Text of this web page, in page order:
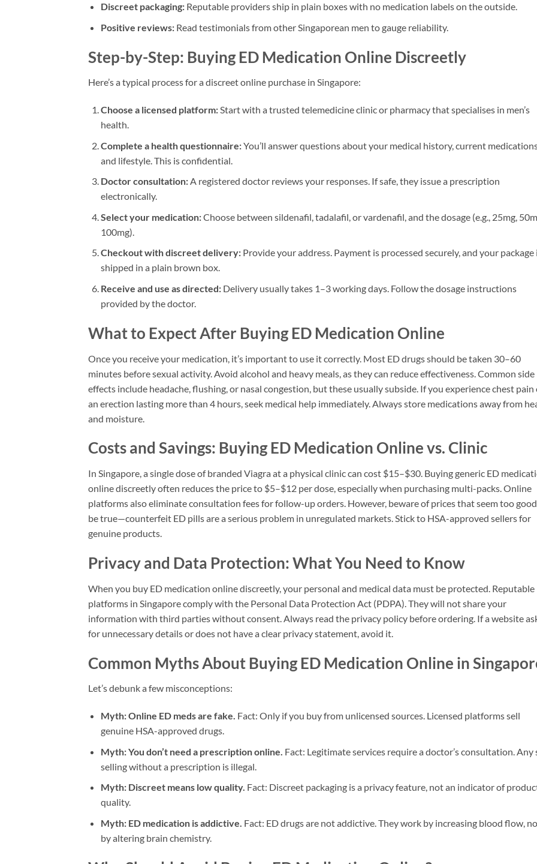
Discreet packaging:Reputable providers ship in plain boxes with no medication labels on the outside.
Positive reviews:Read testimonials from other Singaporean men to gauge reliability.
Step-by-Step: Buying ED Medication Online Discreetly
Here’s a typical process for a discreet online purchase in Singapore:
Choose a licensed platform:Start with a trusted telemedicine clinic or pharmacy that specialises in men’s
health.
Complete a health questionnaire:You’ll answer questions about your medical history, current
and lifestyle. This is confidential.
Doctor consultation:A registered doctor reviews your responses. If safe, they issue a prescription
electronically.
Select your medication:Choose between sildenafil, tadalafil, or vardenafil, and the dosage (e.g., 25mg,
100mg).
Checkout with discreet delivery:Provide your address. Payment is processed securely, and your package
shipped in a plain brown box.
Receive and use as directed:Delivery usually takes 1–3 working days. Follow the dosage instructions
provided by the doctor.
What to Expect After Buying ED Medication Online
Once you receive your medication, it’s important to use it correctly. Most ED drugs should be taken 30–60
minutes before sexual activity. Avoid alcohol and heavy meals, as they can reduce effectiveness. Common side
effects include headache, flushing, or nasal congestion, but these usually subside. If you experience chest pain
an erection lasting more than 4 hours, seek medical help immediately. Always store medications away from
and moisture.
Costs and Savings: Buying ED Medication Online vs. Clinic
In Singapore, a single dose of branded Viagra at a physical clinic can cost $15–$30. Buying generic ED
online discreetly often reduces the price to $5–$12 per dose, especially when purchasing multi-packs. Online
platforms also eliminate consultation fees for follow-up orders. However, beware of prices that seem too
be true—counterfeit ED pills are a serious problem in unregulated markets. Stick to HSA-approved sellers for
genuine products.
Privacy and Data Protection: What You Need to Know
When you buy ED medication online discreetly, your personal and medical data must be protected. Reputable
platforms in Singapore comply with the Personal Data Protection Act (PDPA). They will not share your
information with third parties without consent. Always read the privacy policy before ordering. If a website
for unnecessary details or does not have a clear privacy statement, avoid it.
Common Myths About Buying ED Medication Online in
Let’s debunk a few misconceptions:
Myth: Online ED meds are fake. Fact: Only if you buy from unlicensed sources. Licensed platforms sell
genuine HSA-approved drugs.
Myth: You don’t need a prescription online. Fact: Legitimate services require a doctor’s consultation. Any
selling without a prescription is illegal.
Myth: Discreet means low quality. Fact: Discreet packaging is a privacy feature, not an indicator of
quality.
Myth: ED medication is addictive. Fact: ED drugs are not addictive. They work by increasing blood flow,
by altering brain chemistry.